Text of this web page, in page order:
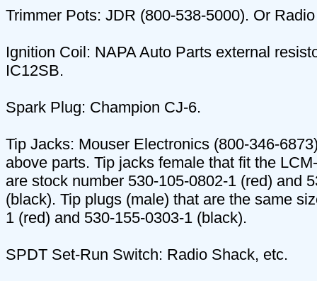
Trimmer Pots: JDR (800-538-5000). Or
Ignition Coil: NAPA Auto Parts external
IC12SB.
Spark Plug: Champion CJ-6.
Tip Jacks: Mouser Electronics (800-346-
above parts. Tip jacks female that fit the
are stock number 530-105-0802-1 (red) and
(black). Tip plugs (male) that are the same
1 (red) and 530-155-0303-1 (black).
SPDT Set-Run Switch: Radio Shack, etc.